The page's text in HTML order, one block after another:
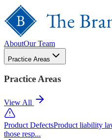
AboutOur Team
Practice Areas
Practice Areas
View All
Product DefectsProduct liability
those resp...